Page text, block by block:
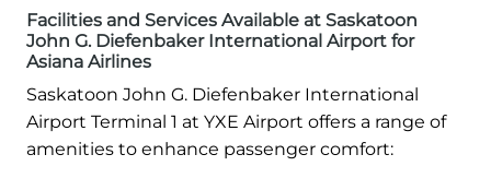
Facilities and Services Available at Saskatoon
John G. Diefenbaker International Airport for
Asiana Airlines
Saskatoon John G. Diefenbaker International
Airport Terminal 1 at YXE Airport offers a range of
amenities to enhance passenger comfort: